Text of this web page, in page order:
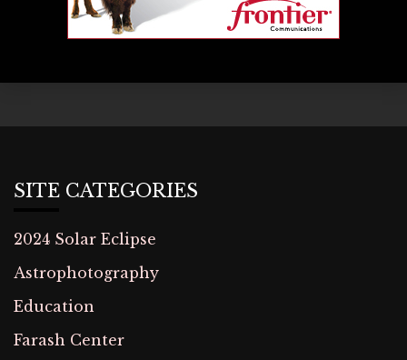
SITE CATEGORIES
2024 Solar Eclipse
Astrophotography
Education
Farash Center